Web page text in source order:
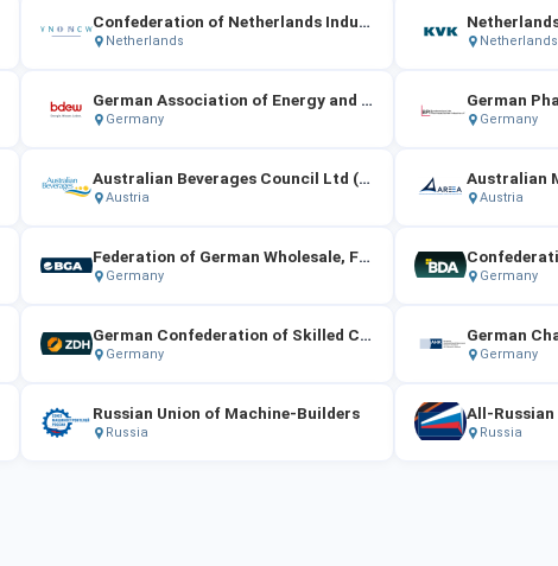
Confederation of Netherlands Industry and Employers (VNO-NCW)
Netherlands Netherlands
German Association of Energy and Water Industries（BDEW）
Germany Germany
Australian Beverages Council Ltd (ABCL)
Austria Austria
Federation of German Wholesale, Foreign Trade and Services（BGA）
Germany Germany
German Confederation of Skilled Crafts（ZDH）
Germany Germany
Russian Union of Machine-Builders
Russia Russia